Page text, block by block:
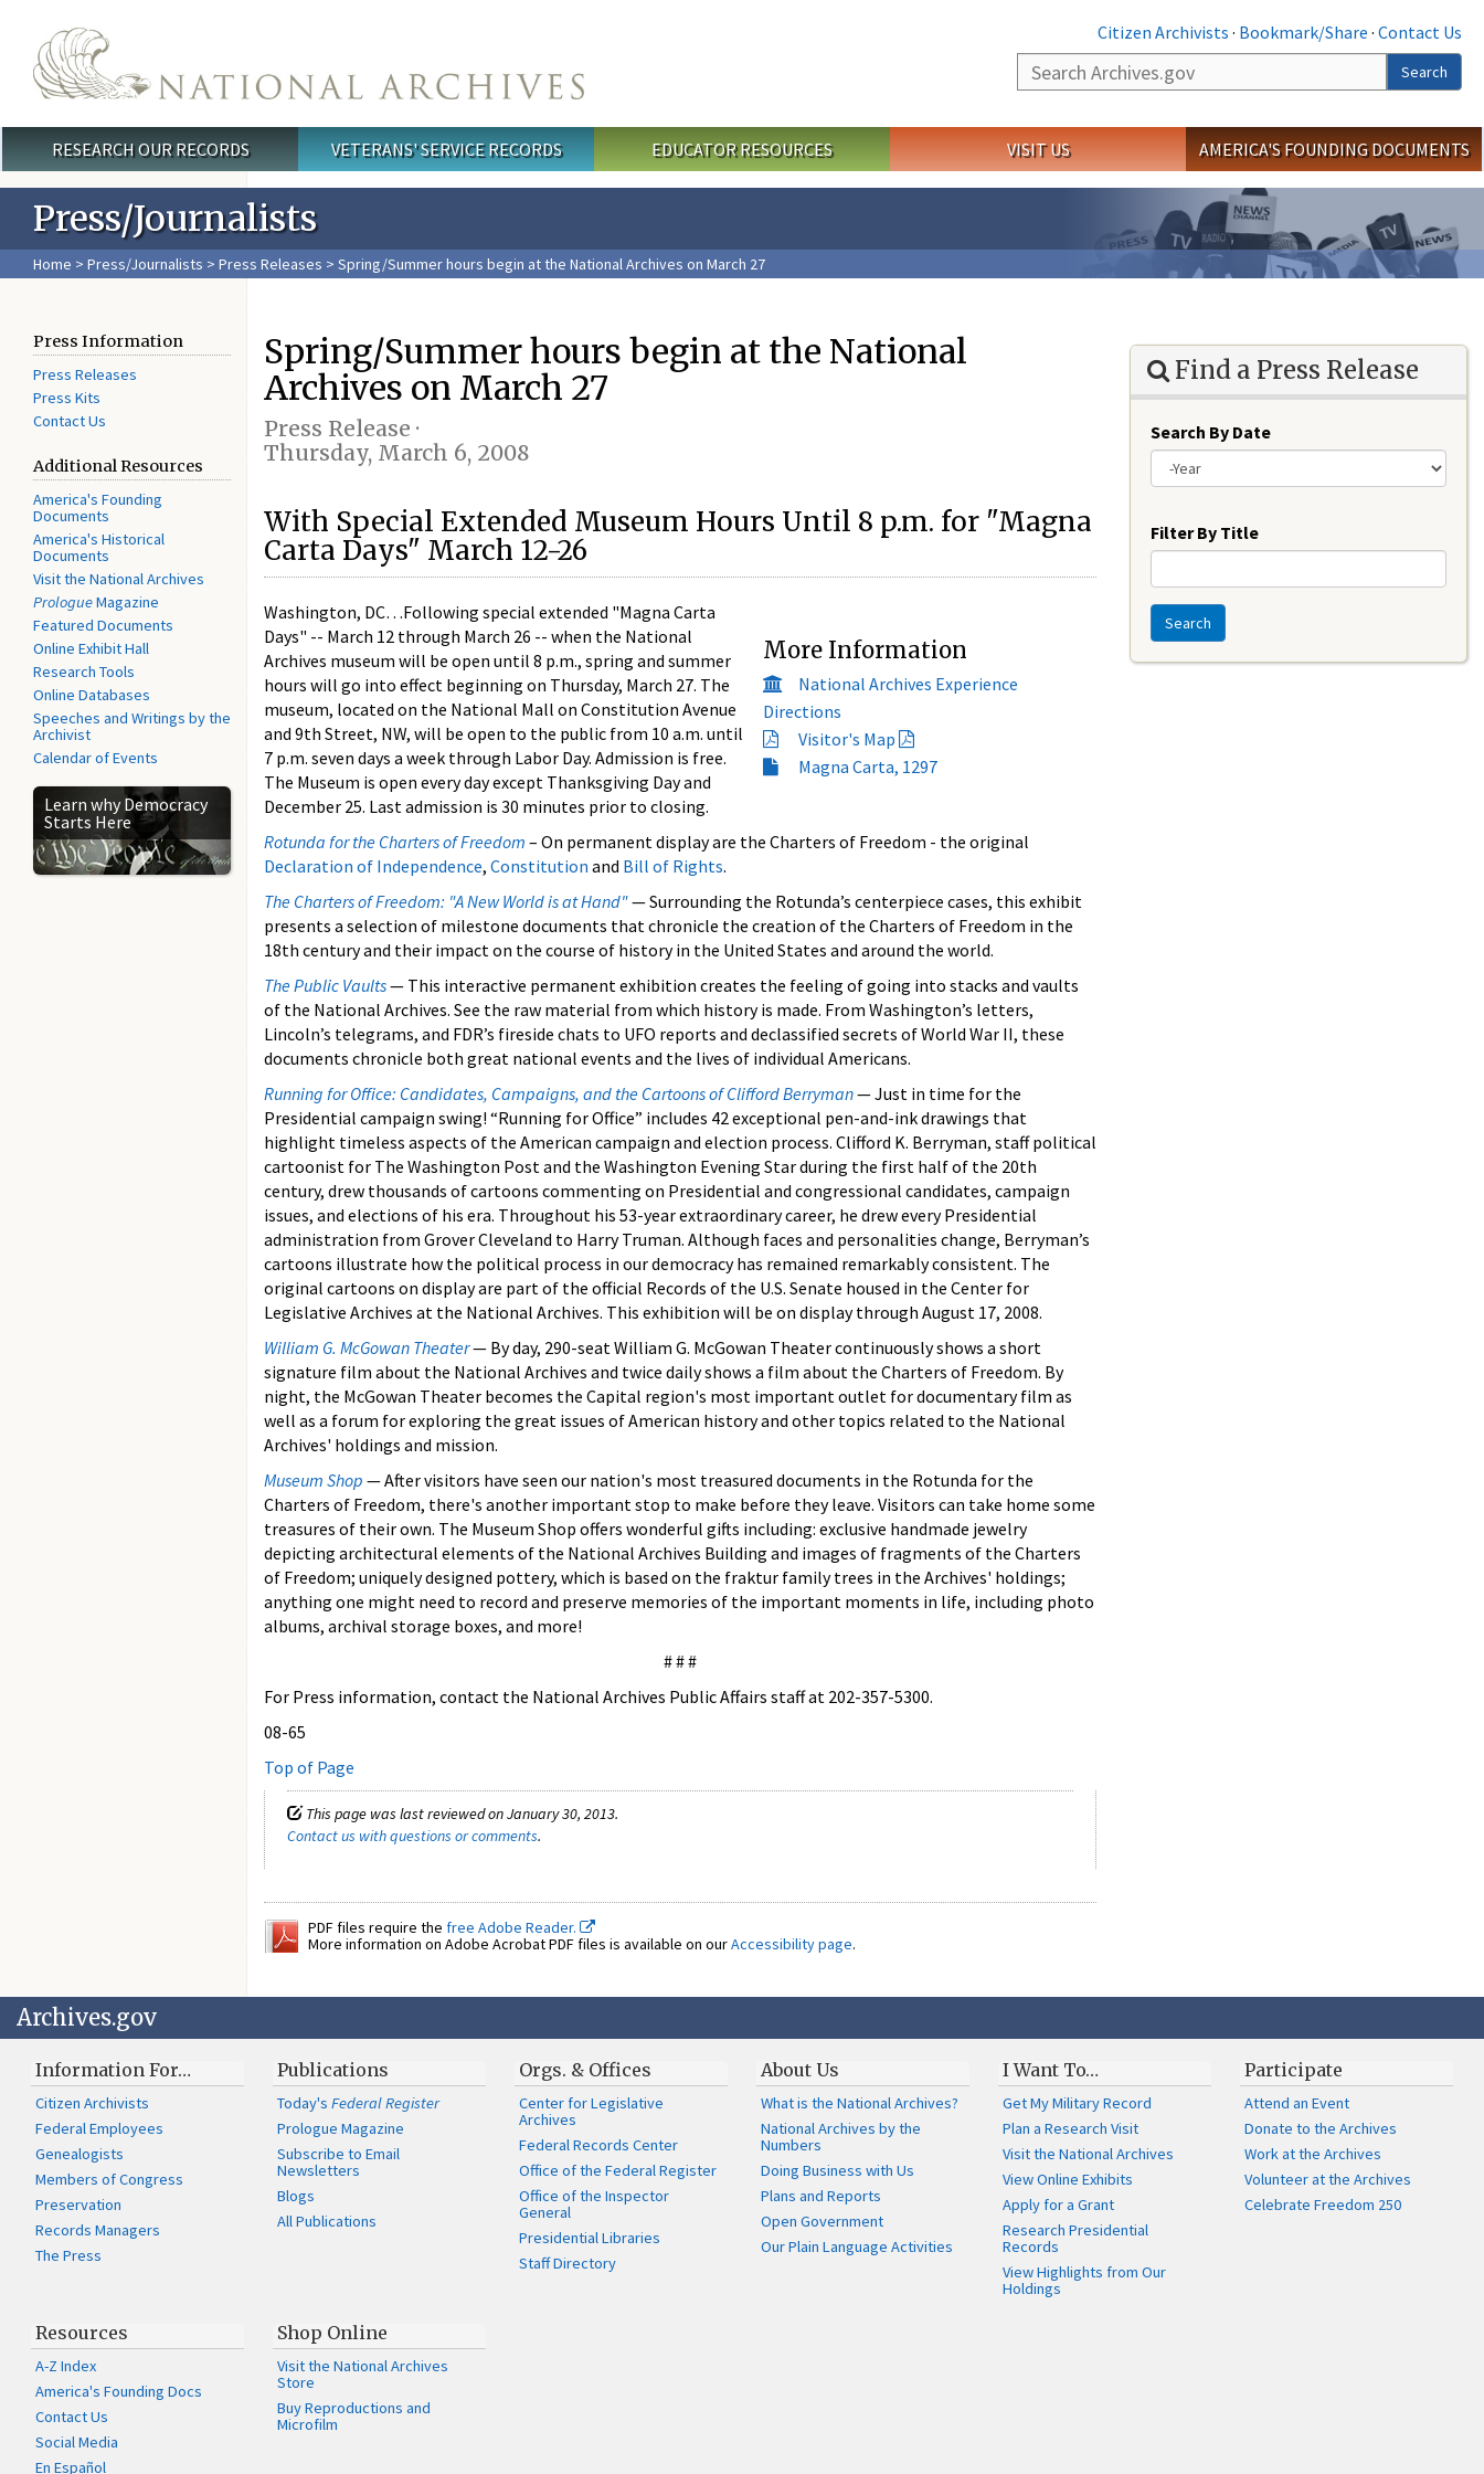
Citizen Archivists · Bookmark/Share · Contact Us
Search
Search
Main menu
RESEARCH OUR RECORDS VETERANS' SERVICE RECORDS EDUCATOR RESOURCES VISIT US AMERICA'S FOUNDING DOCUMENTS
Press/Journalists
Home > Press/Journalists > Press Releases > Spring/Summer hours begin at the National Archives on March 27
Press Information
Press Releases
Press Kits
Contact Us
Additional Resources
America's Founding
Documents
America's Historical
Documents
Visit the National Archives
PrologueMagazine
Featured Documents
Online Exhibit Hall
Research Tools
Online Databases
Speeches and Writings by the
Archivist
Calendar of Events
Learn why Democracy
Starts Here
Spring/Summer hours begin at the National
Archives on March 27
Press Release ·
Thursday, March 6, 2008
With Special Extended Museum Hours Until 8 p.m. for "Magna
Carta Days" March 12-26
More Information
National Archives Experience
Directions
Visitor's Map
Magna Carta, 1297
Washington, DC…Following special extended "Magna Carta
Days" -- March 12 through March 26 -- when the National
Archives museum will be open until 8 p.m., spring and summer
hours will go into effect beginning on Thursday, March 27. The
museum, located on the National Mall on Constitution Avenue
and 9th Street, NW, will be open to the public from 10 a.m. until
7 p.m. seven days a week through Labor Day. Admission is free.
The Museum is open every day except Thanksgiving Day and
December 25. Last admission is 30 minutes prior to closing.
Rotunda for the Charters of Freedom – On permanent display are the Charters of Freedom - the original
Declaration of Independence, Constitution and Bill of Rights.
The Charters of Freedom: "A New World is at Hand"— Surrounding the Rotunda’s centerpiece cases, this exhibit
presents a selection of milestone documents that chronicle the creation of the Charters of Freedom in the
18th century and their impact on the course of history in the United States and around the world.
The Public Vaults— This interactive permanent exhibition creates the feeling of going into stacks and vaults
of the National Archives. See the raw material from which history is made. From Washington’s letters,
Lincoln’s telegrams, and FDR’s fireside chats to UFO reports and declassified secrets of World War II, these
documents chronicle both great national events and the lives of individual Americans.
Running for Office: Candidates, Campaigns, and the Cartoons of Clifford Berryman— Just in time for the
Presidential campaign swing! “Running for Office” includes 42 exceptional pen-and-ink drawings that
highlight timeless aspects of the American campaign and election process. Clifford K. Berryman, staff political
cartoonist for The Washington Post and the Washington Evening Star during the first half of the 20th
century, drew thousands of cartoons commenting on Presidential and congressional candidates, campaign
issues, and elections of his era. Throughout his 53-year extraordinary career, he drew every Presidential
administration from Grover Cleveland to Harry Truman. Although faces and personalities change, Berryman’s
cartoons illustrate how the political process in our democracy has remained remarkably consistent. The
original cartoons on display are part of the official Records of the U.S. Senate housed in the Center for
Legislative Archives at the National Archives. This exhibition will be on display through August 17, 2008.
William G. McGowan Theater— By day, 290-seat William G. McGowan Theater continuously shows a short
signature film about the National Archives and twice daily shows a film about the Charters of Freedom. By
night, the McGowan Theater becomes the Capital region's most important outlet for documentary film as
well as a forum for exploring the great issues of American history and other topics related to the National
Archives' holdings and mission.
Museum Shop — After visitors have seen our nation's most treasured documents in the Rotunda for the
Charters of Freedom, there's another important stop to make before they leave. Visitors can take home some
treasures of their own. The Museum Shop offers wonderful gifts including: exclusive handmade jewelry
depicting architectural elements of the National Archives Building and images of fragments of the Charters
of Freedom; uniquely designed pottery, which is based on the fraktur family trees in the Archives' holdings;
anything one might need to record and preserve memories of the important moments in life, including photo
albums, archival storage boxes, and more!
# # #
For Press information, contact the National Archives Public Affairs staff at 202-357-5300.
08-65
Top of Page
This page was last reviewed on January 30, 2013.
Contact us with questions or comments.
PDF files require the free Adobe Reader.
More information on Adobe Acrobat PDF files is available on ourAccessibility page.
Find a Press Release
Search By Date
Filter By Title
Search
Archives.gov
Information For…
Citizen Archivists
Federal Employees
Genealogists
Members of Congress
Preservation
Records Managers
The Press
Publications
Today'sFederal Register
Prologue Magazine
Subscribe to Email
Newsletters
Blogs
All Publications
Orgs. & Offices
Center for Legislative
Archives
Federal Records Center
Office of the Federal Register
Office of the Inspector
General
Presidential Libraries
Staff Directory
About Us
What is the National Archives?
National Archives by the
Numbers
Doing Business with Us
Plans and Reports
Open Government
Our Plain Language Activities
I Want To…
Get My Military Record
Plan a Research Visit
Visit the National Archives
View Online Exhibits
Apply for a Grant
Research Presidential
Records
View Highlights from Our
Holdings
Participate
Attend an Event
Donate to the Archives
Work at the Archives
Volunteer at the Archives
Celebrate Freedom 250
Resources
A-Z Index
America's Founding Docs
Contact Us
Social Media
En Español
Shop Online
Visit the National Archives
Store
Buy Reproductions and
Microfilm